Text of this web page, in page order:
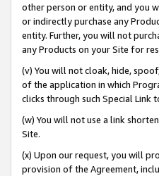
other person or entity, and you
or indirectly purchase any
entity. Further, you will not
any Products on your Site for
(v) You will not cloak, hide,
of the application in which
clicks through such Special Link
(w) You will not use a link
Site.
(x) Upon our request, you will
provision of the Agreement,